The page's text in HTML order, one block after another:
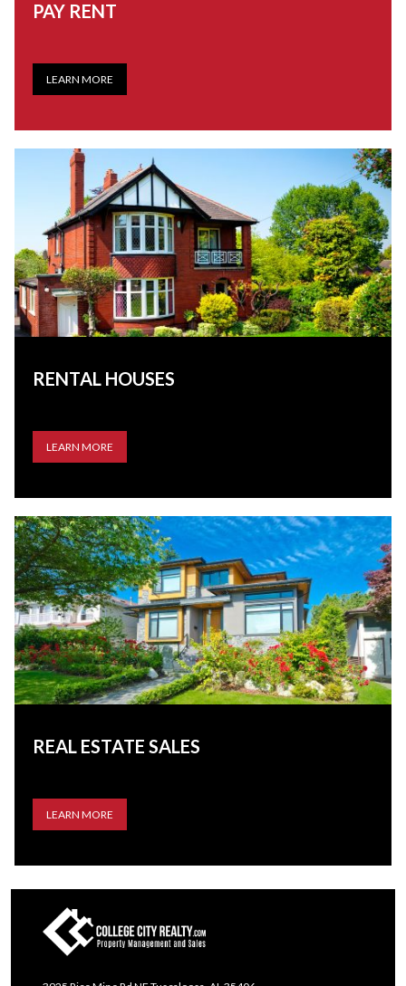
PAY RENT
LEARN MORE
RENTAL HOUSES
LEARN MORE
REAL ESTATE SALES
LEARN MORE